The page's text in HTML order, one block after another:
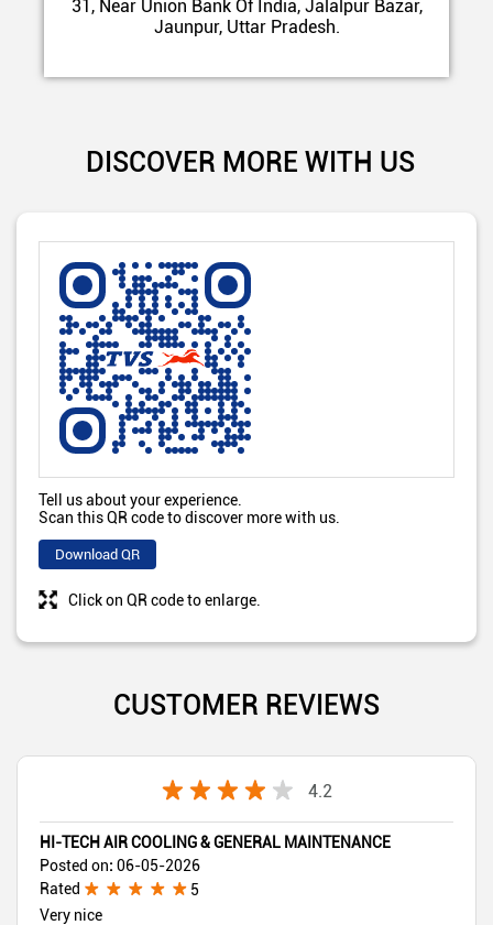
31, Near Union Bank Of India, Jalalpur Bazar,
Jaunpur, Uttar Pradesh.
DISCOVER MORE WITH US
Tell us about your experience.
Scan this QR code to discover more with us.
Download QR
Click on QR code to enlarge.
CUSTOMER REVIEWS
4.2
HI-TECH AIR COOLING & GENERAL MAINTENANCE
Posted on: 06-05-2026
Rated
5
Very nice